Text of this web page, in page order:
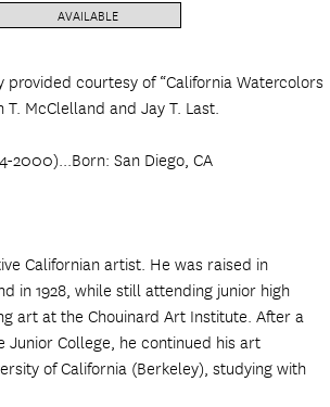
AVAILABLE
provided courtesy of “California Watercolors
T. McClelland and Jay T. Last.
2000)...Born: San Diego, CA
Californian artist. He was raised in
in 1928, while still attending junior high
art at the Chouinard Art Institute. After a
Junior College, he continued his art
of California (Berkeley), studying with